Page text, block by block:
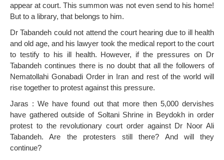
appear at court. This summon was not even send to his home!
But to a library, that belongs to him.
Dr Tabandeh could not attend the court hearing due to ill health
and old age, and his lawyer took the medical report to the court
to testify to his ill health. However, if the pressures on Dr
Tabandeh continues there is no doubt that all the followers of
Nematollahi Gonabadi Order in Iran and rest of the world will
rise together to protest against this pressure.
Jaras : We have found out that more then 5,000 dervishes
have gathered outside of Soltani Shrine in Beydokh in order
protest to the revolutionary court order against Dr Noor Ali
Tabandeh. Are the protesters still there? And will they
continue?